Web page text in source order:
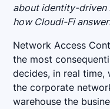
about identity-
how Cloudi-Fi
Network Access
the most
decides, in real
the corporate
warehouse the